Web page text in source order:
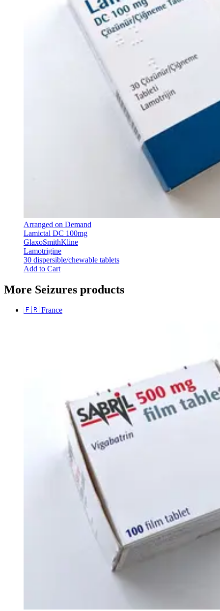
Arranged on Demand
Lamictal DC 100mg
GlaxoSmithKline
Lamotrigine
30 dispersible/chewable tablets
Add to Cart
More Seizures products
🇫🇷 France